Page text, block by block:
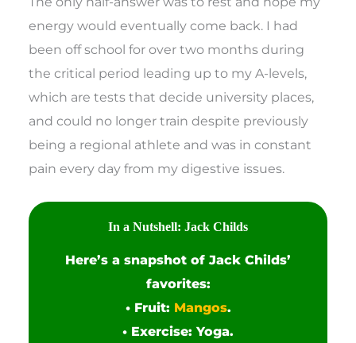
energy would eventually come back. I had
been off school for over two months during
the critical period leading up to my A-levels,
which are tests that decide university places,
and could no longer train despite previously
being a regional athlete and was in constant
pain every day from my digestive issues.
In a Nutshell: Jack Childs
Here’s a snapshot of Jack Childs’
favorites:
• Fruit: Mangos.
• Exercise: Yoga.